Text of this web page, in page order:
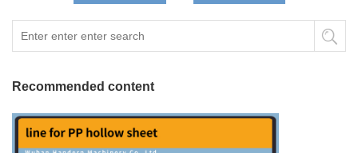
Recommended content